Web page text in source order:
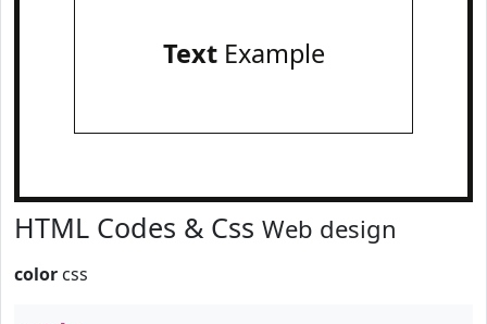
TextExample
HTML Codes & Css Web design
color css